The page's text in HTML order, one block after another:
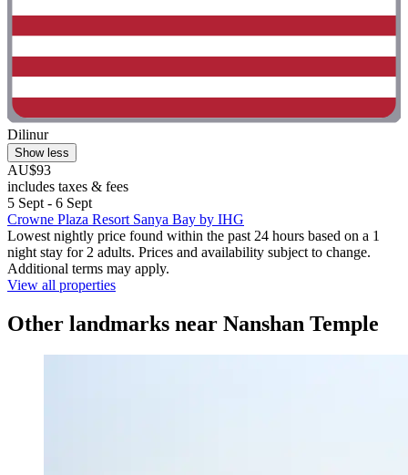
Dilinur
Show less
AU$93
includes taxes & fees
5 Sept - 6 Sept
Crowne Plaza Resort Sanya Bay by IHG
Lowest nightly price found within the past 24 hours based on a 1
night stay for 2 adults. Prices and availability subject to change.
Additional terms may apply.
View all properties
Other landmarks near Nanshan Temple